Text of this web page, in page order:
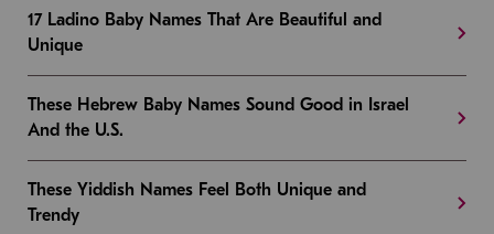
17 Ladino Baby Names That Are Beautiful and
Unique
These Hebrew Baby Names Sound Good in Israel
And the U.S.
These Yiddish Names Feel Both Unique and
Trendy